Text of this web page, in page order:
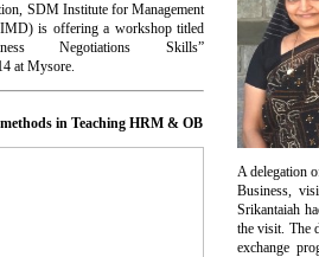
SDM Institute for Management
is offering a workshop titled
Negotiations Skills”
at Mysore.
in Teaching HRM & OB
A delegation
Business,
Srikantaiah
the visit. The
exchange